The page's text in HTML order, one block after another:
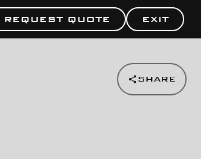
REQUEST QUOTE EXIT
SHARE